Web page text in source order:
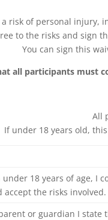
risk of personal injury,
to the risks and sign
You can sign this
all participants must
All
If under 18 years old,
18 years of age, I
accept the risks involved.
or guardian I